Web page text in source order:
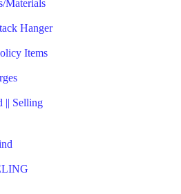
Materials
Hanger
Items
|| Selling